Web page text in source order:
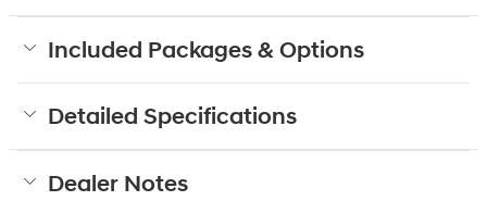
Included Packages & Options
Detailed Specifications
Dealer Notes